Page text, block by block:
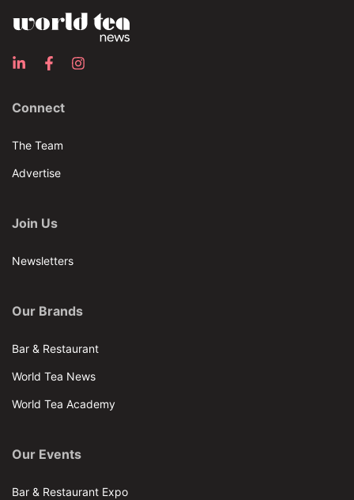
Connect
The Team
Advertise
Join Us
Newsletters
Our Brands
Bar & Restaurant
World Tea News
World Tea Academy
Our Events
Bar & Restaurant Expo